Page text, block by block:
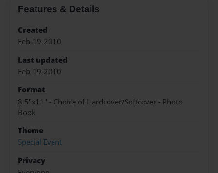
Features & Details
Created
Feb-19-2010
Last updated
Feb-19-2010
Format
8.5"x11" - Choice of Hardcover/Softcover - Photo
Book
Theme
Special Event
Privacy